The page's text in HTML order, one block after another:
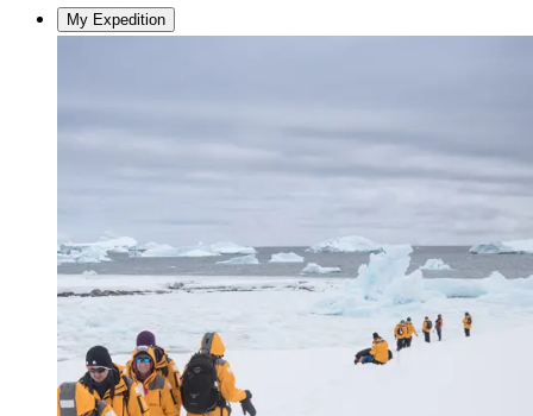
My Expedition